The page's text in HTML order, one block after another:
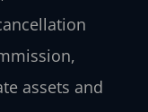
assets and